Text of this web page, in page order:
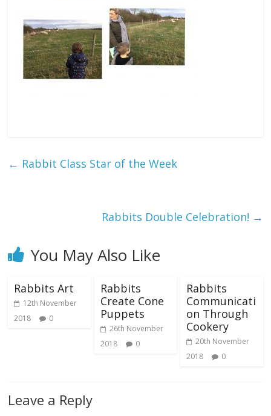
← Rabbit Class Star of the Week
Rabbits Double Celebration! →
You May Also Like
Rabbits Art
12th November
2018
0
Rabbits
Create Cone
Puppets
26th November
2018
0
Rabbits
Communicati
on Through
Cookery
20th November
2018
0
Leave a Reply